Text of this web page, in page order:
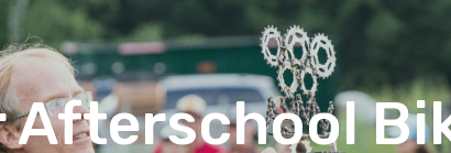
Afterschool